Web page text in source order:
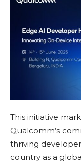
This initiative
Qualcomm’s
thriving
country as a